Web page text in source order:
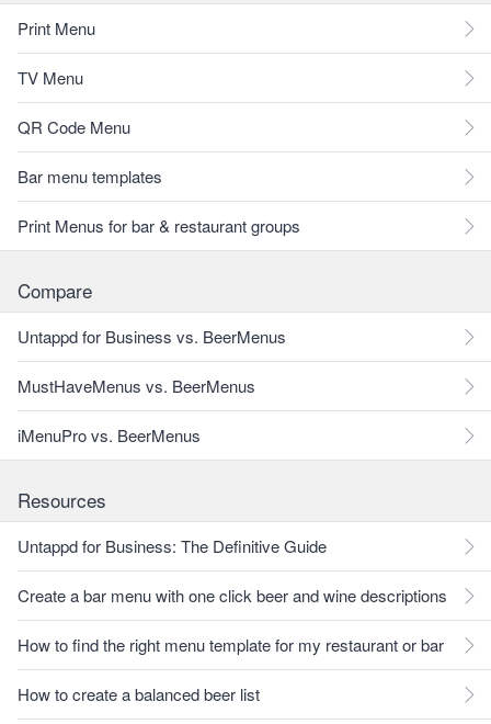
Print Menu
TV Menu
QR Code Menu
Bar menu templates
Print Menus for bar & restaurant groups
Compare
Untappd for Business vs. BeerMenus
MustHaveMenus vs. BeerMenus
iMenuPro vs. BeerMenus
Resources
Untappd for Business: The Definitive Guide
Create a bar menu with one click beer and wine descriptions
How to find the right menu template for my restaurant or bar
How to create a balanced beer list